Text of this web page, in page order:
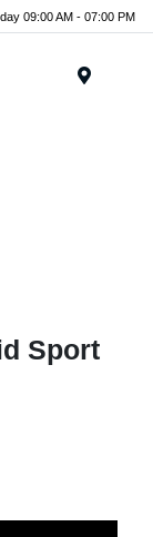
09:00 AM - 07:00 PM
Sport